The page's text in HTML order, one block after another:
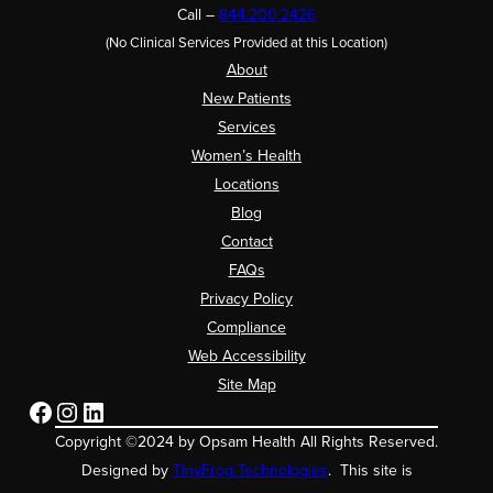
Call –844.200.2426
(No Clinical Services Provided at this Location)
About
New Patients
Services
Women’s Health
Locations
Blog
Contact
FAQs
Privacy Policy
Compliance
Web Accessibility
Site Map
Facebook Instagram LinkedIn
Copyright ©2024 by Opsam Health All Rights Reserved.
Designed byTinyFrog Technologies. This site is